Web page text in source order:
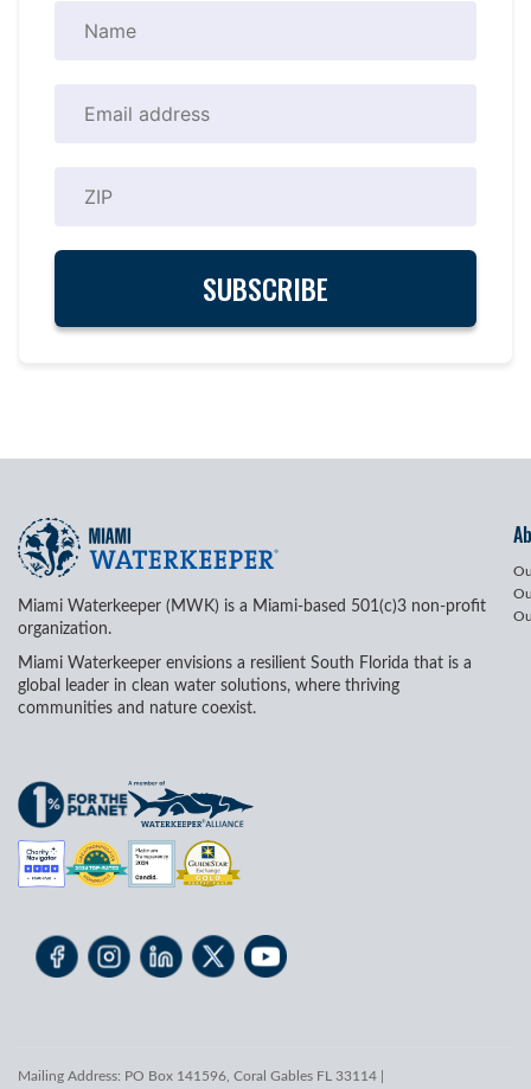
Miami Waterkeeper (MWK) is a Miami-based 501(c)3 non-profit
organization.
Miami Waterkeeper envisions a resilient South Florida that is a
global leader in clean water solutions, where thriving
communities and nature coexist.
Mailing Address: PO Box 141596, Coral Gables FL 33114 |